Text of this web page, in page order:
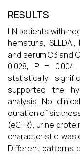
RESULTS
LN patients with
hematuria,
and serum C3 and
0.028, P =
statistically
supported the
analysis. No
duration of
(eGFR), urine
characteristic, was
Different patterns